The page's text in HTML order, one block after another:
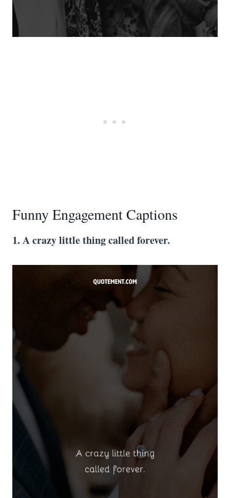
Funny Engagement Captions
1. A crazy little thing called forever.